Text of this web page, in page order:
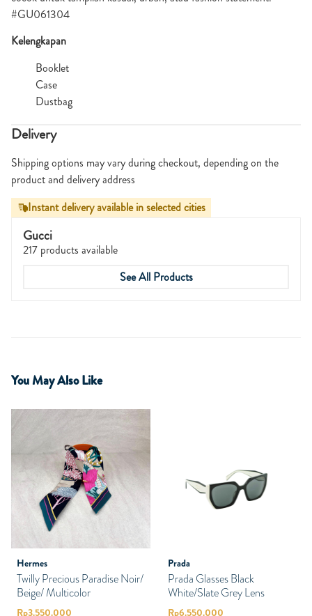
#GU061304
Kelengkapan
Booklet
Case
Dustbag
Delivery
Shipping options may vary during checkout, depending on the
product and delivery address
Instant delivery available in selected cities
Gucci
217 products available
See All Products
You May Also Like
Hermes
Twilly Precious Paradise Noir/
Beige/ Multicolor
Rp3.550.000
Prada
Prada Glasses Black
White/Slate Grey Lens
Rp6.550.000